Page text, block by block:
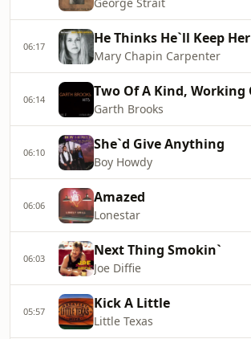
06:17 He Thinks He`ll Keep Her
Mary Chapin Carpenter
06:14
Garth Brooks
06:10 She`d Give Anything
Boy Howdy
06:06 Amazed
Lonestar
06:03 Next Thing Smokin`
Joe Diffie
05:57 Kick A Little
Little Texas